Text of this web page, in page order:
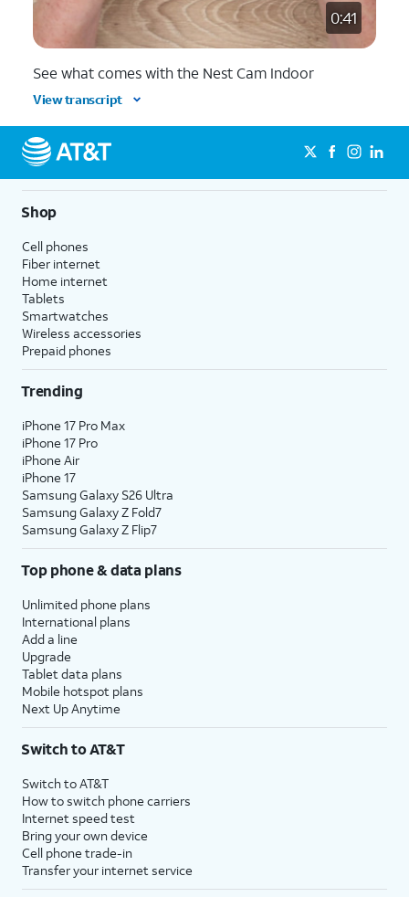
0:41
See what comes with the Nest Cam Indoor
View transcript
Shop
Cell phones
Fiber internet
Home internet
Tablets
Smartwatches
Wireless accessories
Prepaid phones
Trending
iPhone 17 Pro Max
iPhone 17 Pro
iPhone Air
iPhone 17
Samsung Galaxy S26 Ultra
Samsung Galaxy Z Fold7
Samsung Galaxy Z Flip7
Top phone & data plans
Unlimited phone plans
International plans
Add a line
Upgrade
Tablet data plans
Mobile hotspot plans
Next Up Anytime
Switch to AT&T
Switch to AT&T
How to switch phone carriers
Internet speed test
Bring your own device
Cell phone trade-in
Transfer your internet service